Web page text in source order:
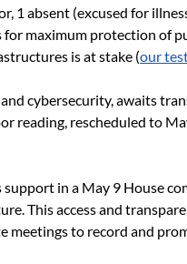
1 absent (excused for
for maximum protection of
is at stake (our
cybersecurity, awaits
reading, rescheduled to
support in a May 9 House
This access and
meetings to record and